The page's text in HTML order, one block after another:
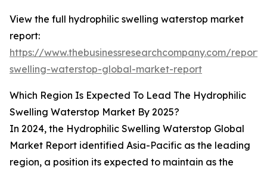
View the full hydrophilic swelling waterstop market
report:
https://www.thebusinessresearchcompany.com/
swelling-waterstop-global-market-report
Which Region Is Expected To Lead The Hydrophilic
Swelling Waterstop Market By 2025?
In 2024, the Hydrophilic Swelling Waterstop Global
Market Report identified Asia-Pacific as the leading
region, a position its expected to maintain as the